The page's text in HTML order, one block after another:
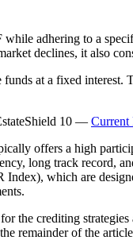
adhering to a
declines, it also
at a fixed interest.
10 — Current
offers a high
long track record,
which are
crediting
remainder of the